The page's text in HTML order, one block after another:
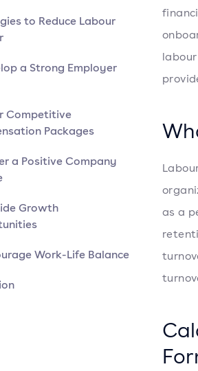
to Reduce Labour
a Strong Employer
Competitive
Packages
a Positive Company
Growth
Work-Life Balance
as a